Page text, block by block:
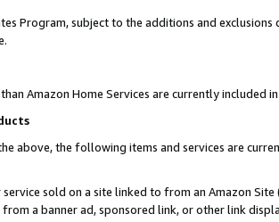
Program, subject to the additions and
Amazon Home Services are currently included
above, the following items and services are
service sold on a site linked to from an Amazon
a banner ad, sponsored link, or other link